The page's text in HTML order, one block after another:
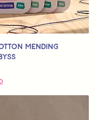
Mending